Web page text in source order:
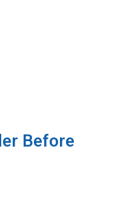
Before